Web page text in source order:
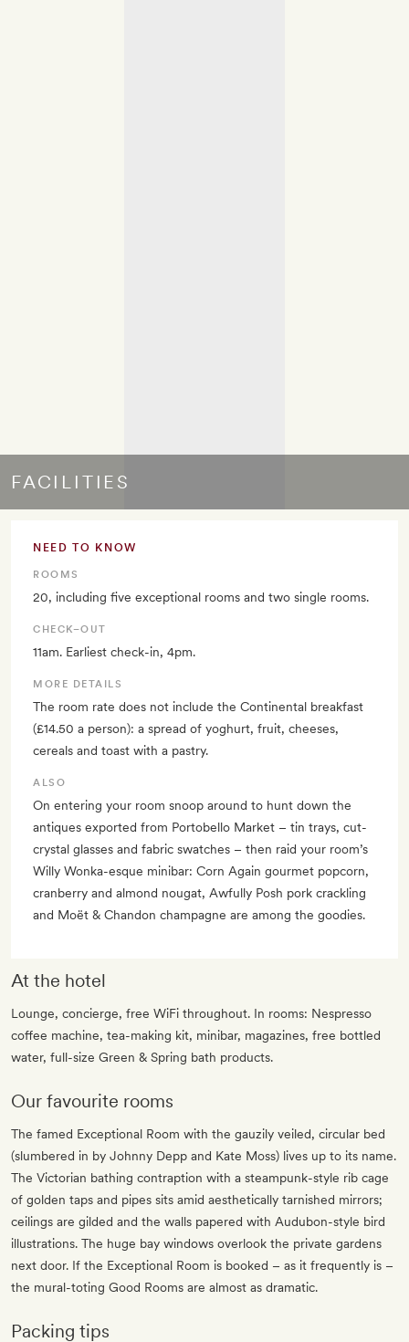
FACILITIES
NEED TO KNOW
ROOMS
20, including five exceptional rooms and two single rooms.
CHECK–OUT
11am. Earliest check-in, 4pm.
MORE DETAILS
The room rate does not include the Continental breakfast
(£14.50 a person): a spread of yoghurt, fruit, cheeses,
cereals and toast with a pastry.
ALSO
On entering your room snoop around to hunt down the
antiques exported from Portobello Market – tin trays, cut-
crystal glasses and fabric swatches – then raid your room’s
Willy Wonka-esque minibar: Corn Again gourmet popcorn,
cranberry and almond nougat, Awfully Posh pork crackling
and Moët & Chandon champagne are among the goodies.
At the hotel
Lounge, concierge, free WiFi throughout. In rooms: Nespresso
coffee machine, tea-making kit, minibar, magazines, free bottled
water, full-size Green & Spring bath products.
Our favourite rooms
The famed Exceptional Room with the gauzily veiled, circular bed
(slumbered in by Johnny Depp and Kate Moss) lives up to its name.
The Victorian bathing contraption with a steampunk-style rib cage
of golden taps and pipes sits amid aesthetically tarnished mirrors;
ceilings are gilded and the walls papered with Audubon-style bird
illustrations. The huge bay windows overlook the private gardens
next door. If the Exceptional Room is booked – as it frequently is –
the mural-toting Good Rooms are almost as dramatic.
Packing tips